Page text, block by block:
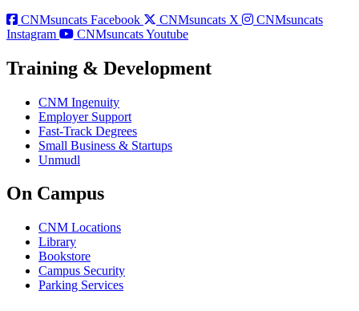
CNMsuncats Facebook
CNMsuncats X
CNMsuncats
Instagram
CNMsuncats Youtube
Training & Development
CNM Ingenuity
Employer Support
Fast-Track Degrees
Small Business & Startups
Unmudl
On Campus
CNM Locations
Library
Bookstore
Campus Security
Parking Services